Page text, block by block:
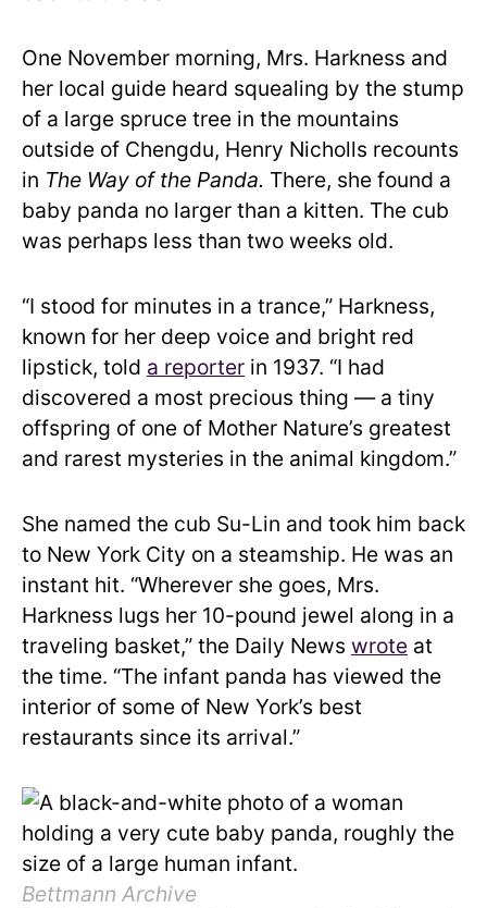
One November morning, Mrs. Harkness and
her local guide heard squealing by the stump
of a large spruce tree in the mountains
outside of Chengdu, Henry Nicholls recounts
in The Way of the Panda. There, she found a
baby panda no larger than a kitten. The cub
was perhaps less than two weeks old.
“I stood for minutes in a trance,” Harkness,
known for her deep voice and bright red
lipstick, told a reporter in 1937. “I had
discovered a most precious thing — a tiny
offspring of one of Mother Nature’s greatest
and rarest mysteries in the animal kingdom.”
She named the cub Su-Lin and took him back
to New York City on a steamship. He was an
instant hit. “Wherever she goes, Mrs.
Harkness lugs her 10-pound jewel along in a
traveling basket,” the Daily News wrote at
the time. “The infant panda has viewed the
interior of some of New York’s best
restaurants since its arrival.”
Bettmann Archive